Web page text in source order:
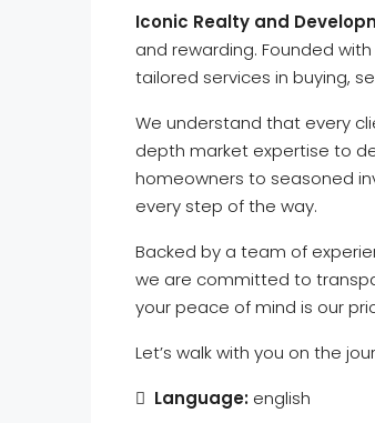
Iconic Realty and
and rewarding. Founded
tailored services in buying,
We understand that every
depth market expertise to
homeowners to seasoned
every step of the way.
Backed by a team of
we are committed to
your peace of mind is our
Let’s walk with you on the
Language: english